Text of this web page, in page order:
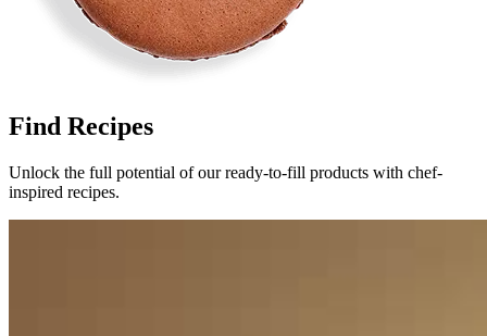
Find Recipes
Unlock the full potential of our ready-to-fill products with chef-
inspired recipes.